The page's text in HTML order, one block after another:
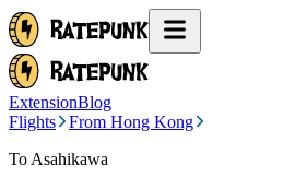
ExtensionBlog
Flights
From Hong Kong
To Asahikawa